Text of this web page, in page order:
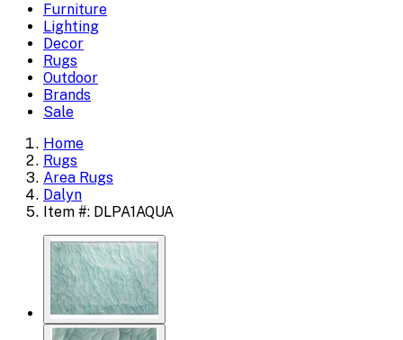
Furniture
Lighting
Decor
Rugs
Outdoor
Brands
Sale
Home
Rugs
Area Rugs
Dalyn
Item #: DLPA1AQUA